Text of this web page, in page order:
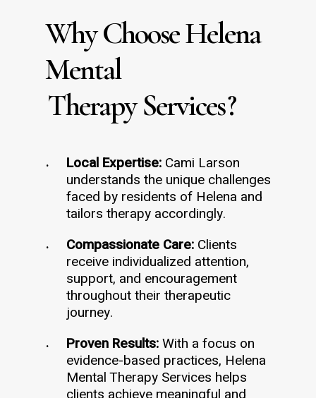
Why Choose Helena
Mental
Therapy Services?
Local Expertise: Cami Larson
understands the unique challenges
faced by residents of Helena and
tailors therapy accordingly.
Compassionate Care: Clients
receive individualized attention,
support, and encouragement
throughout their therapeutic
journey.
Proven Results:With a focus on
evidence-based practices, Helena
Mental Therapy Services helps